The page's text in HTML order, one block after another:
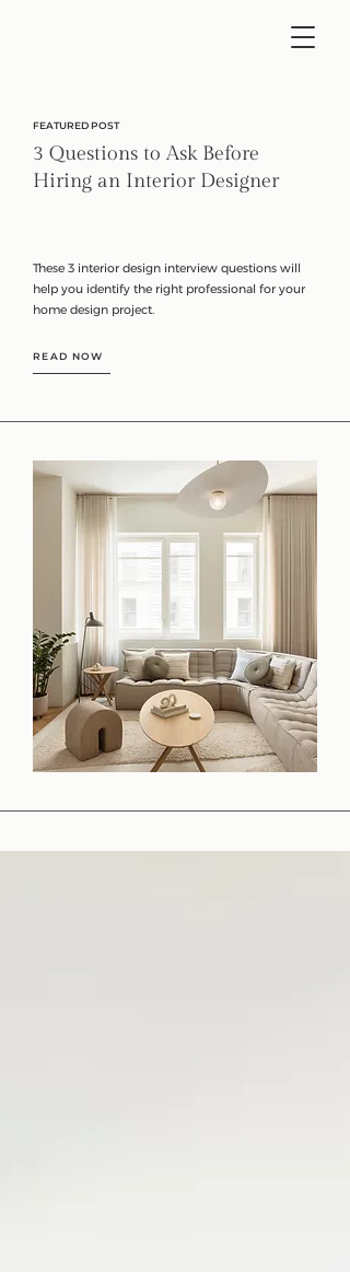
FEATURED POST
3 Questions to Ask Before
Hiring an Interior Designer
These 3 interior design interview questions will
help you identify the right professional for your
home design project.
READ NOW